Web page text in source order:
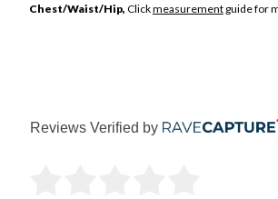
Chest/Waist/Hip, Clickmeasurementguide for
Reviews Verified by